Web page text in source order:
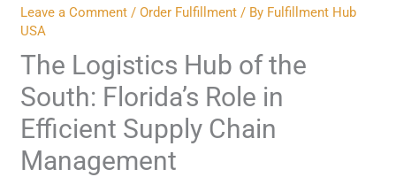
Leave a Comment /Order Fulfillment / By Fulfillment Hub
USA
The Logistics Hub of the
South: Florida’s Role in
Efficient Supply Chain
Management